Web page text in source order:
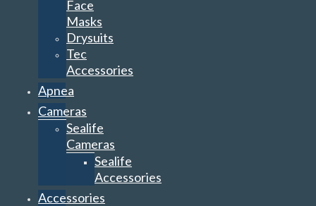
Face
Masks
Drysuits
Tec
Accessories
Apnea
Cameras
Sealife
Cameras
Sealife
Accessories
Accessories